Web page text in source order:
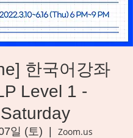
한국어강좌
Level 1 -
Saturday
일 (토)
Zoom.us